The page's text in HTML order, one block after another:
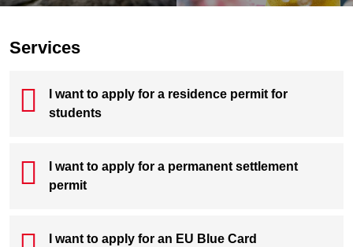
Services
I want to apply for a residence permit for
students
I want to apply for a permanent settlement
permit
I want to apply for an EU Blue Card